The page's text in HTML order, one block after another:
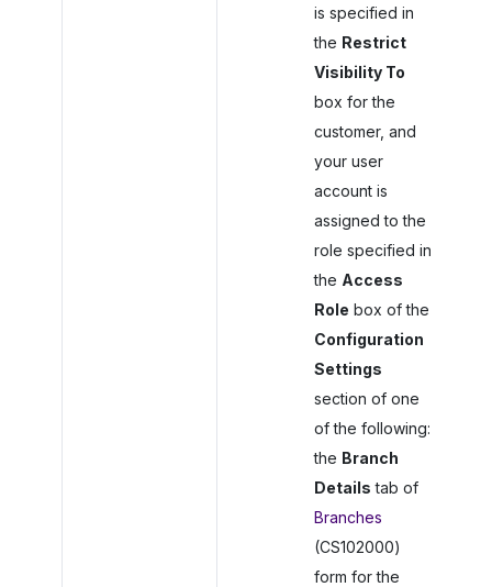
is specified in
the Restrict
Visibility To
box for the
customer, and
your user
account is
assigned to the
role specified in
the Access
Role box of the
Configuration
Settings
section of one
of the following:
the Branch
Details tab of
Branches
(CS102000)
form for the